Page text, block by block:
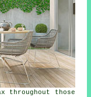
throughout those